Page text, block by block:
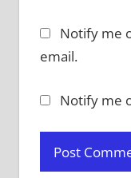
Notify me
email.
Notify me